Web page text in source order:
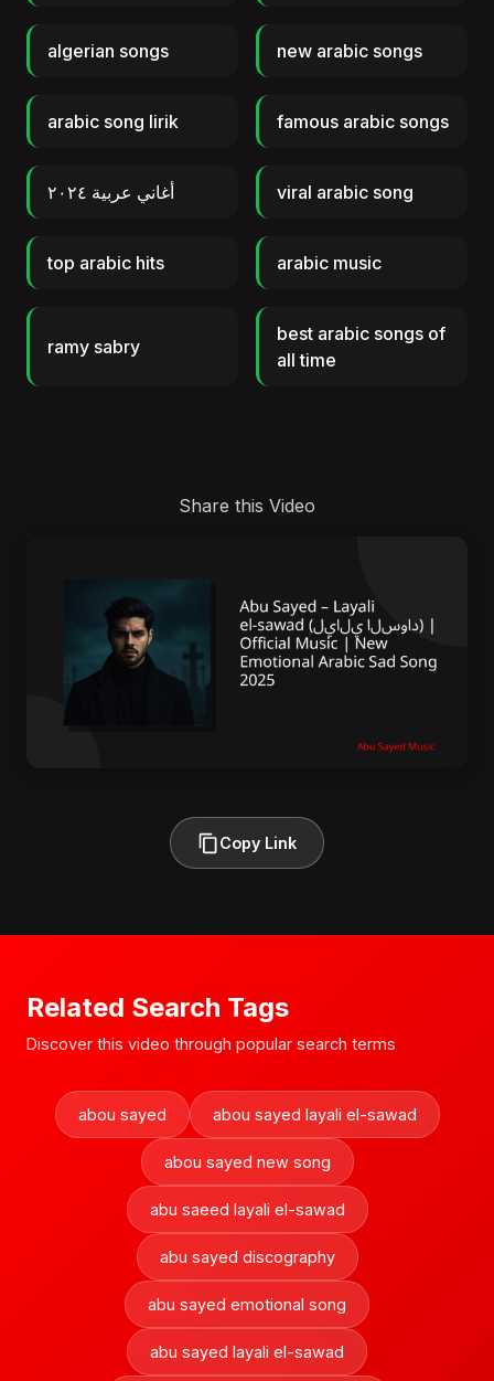
algerian songs new arabic songs
arabic song lirik famous arabic songs
أغاني عربية ٢٠٢٤ viral arabic song
top arabic hits arabic music
ramy sabry
best arabic songs of
all time
Share this Video
Copy Link
Related Search Tags
Discover this video through popular search terms
abou sayed abou sayed layali el-sawad
abou sayed new song
abu saeed layali el-sawad
abu sayed discography
abu sayed emotional song
abu sayed layali el-sawad